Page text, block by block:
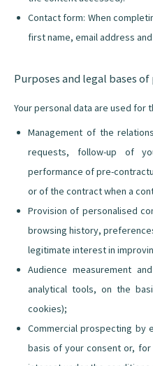
Contact form: When
first name, email address
Purposes and legal bases of
Your personal data are used for
Management of the
requests, follow-up of
performance of pre-
or of the contract when a
Provision of personalised
browsing history,
legitimate interest in
Audience measurement
analytical tools, on the
cookies);
Commercial prospecting by
basis of your consent or,